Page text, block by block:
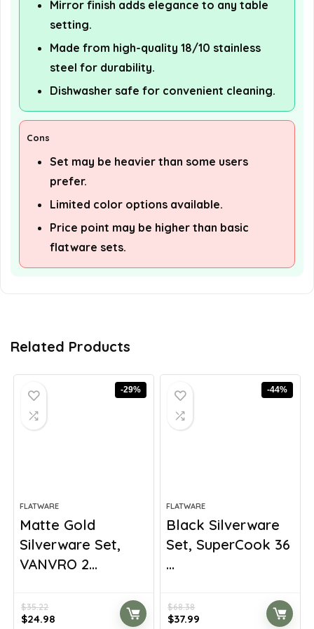
Mirror finish adds elegance to any table
setting.
Made from high-quality 18/10 stainless
steel for durability.
Dishwasher safe for convenient cleaning.
Cons
Set may be heavier than some users
prefer.
Limited color options available.
Price point may be higher than basic
flatware sets.
Related Products
-29%
FLATWARE
Matte Gold
Silverware Set,
VANVRO 2...
$35.22
Original
$24.98
-44%
FLATWARE
Black Silverware
Set, SuperCook 36
...
$68.38
Original
$37.99